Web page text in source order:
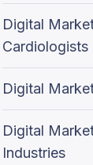
Digital
Cardiologists
Digital
Digital
Industries